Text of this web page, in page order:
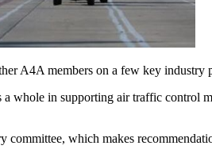
A4A members on a few key
whole in supporting air traffic
which makes